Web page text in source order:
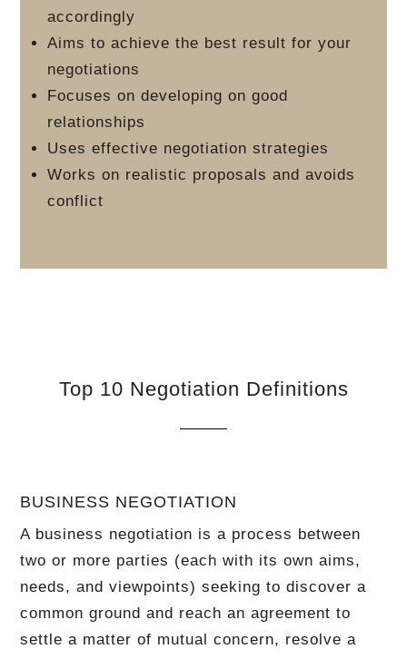
accordingly
Aims to achieve the best result for your
negotiations
Focuses on developing on good
relationships
Uses effective negotiation strategies
Works on realistic proposals and avoids
conflict
Top 10 Negotiation Definitions
BUSINESS NEGOTIATION
A business negotiation is a process between
two or more parties (each with its own aims,
needs, and viewpoints) seeking to discover a
common ground and reach an agreement to
settle a matter of mutual concern, resolve a